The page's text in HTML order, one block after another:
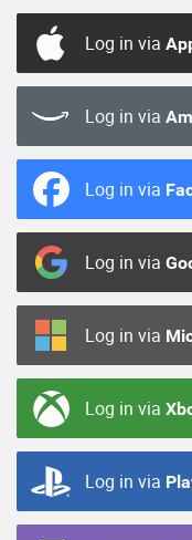
Log in via
Log in via
Log in via
Log in via
Log in via
Log in via
Log in via